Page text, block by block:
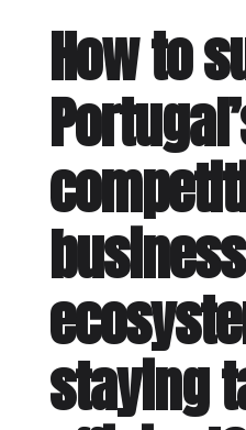
How to
business
staying